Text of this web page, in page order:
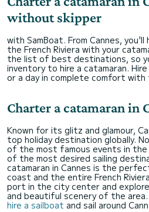
without skipper
with SamBoat. From Cannes,
the French Riviera with your
the list of best destinations, so
inventory to hire a catamaran.
or a day in complete comfort with
Charter a catamaran in
Known for its glitz and glamour,
top holiday destination globally.
of the most famous events in the
of the most desired sailing
catamaran in Cannes is the
coast and the entire French
port in the city center and
and beautiful scenery of the
hire a sailboat and sail around